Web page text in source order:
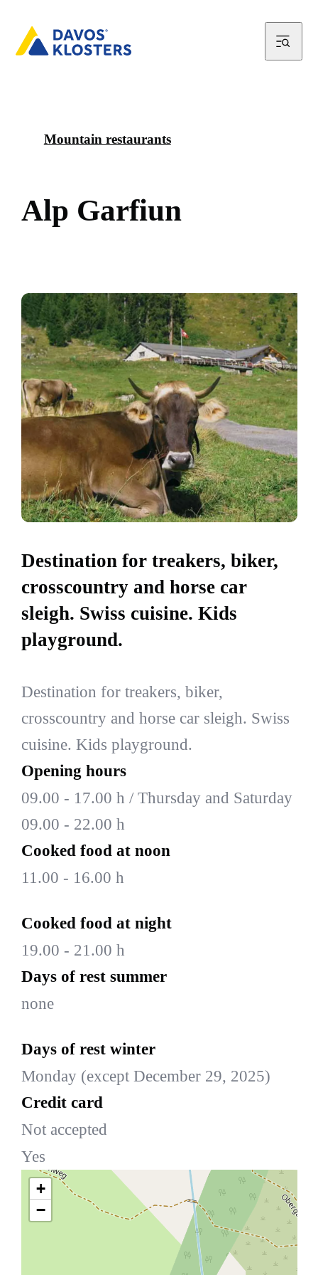
Mountain restaurants
Alp Garfiun
Destination for treakers, biker,
crosscountry and horse car
sleigh. Swiss cuisine. Kids
playground.
Destination for treakers, biker,
crosscountry and horse car sleigh. Swiss
cuisine. Kids playground.
Opening hours
09.00 - 17.00 h / Thursday and Saturday
09.00 - 22.00 h
Cooked food at noon
11.00 - 16.00 h
Cooked food at night
19.00 - 21.00 h
Days of rest summer
none
Days of rest winter
Monday (except December 29, 2025)
Credit card
Not accepted
Yes
+
−